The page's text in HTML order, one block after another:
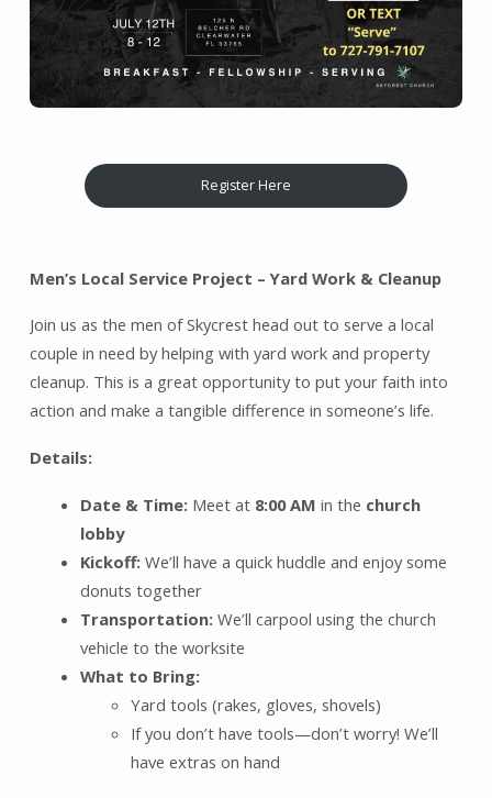
Register Here
Men’s Local Service Project – Yard Work & Cleanup
Join us as the men of Skycrest head out to serve a local
couple in need by helping with yard work and property
cleanup. This is a great opportunity to put your faith into
action and make a tangible difference in someone’s life.
Details:
Date & Time: Meet at 8:00 AM in the church
lobby
Kickoff: We’ll have a quick huddle and enjoy some
donuts together
Transportation: We’ll carpool using the church
vehicle to the worksite
What to Bring:
Yard tools (rakes, gloves, shovels)
If you don’t have tools—don’t worry! We’ll
have extras on hand